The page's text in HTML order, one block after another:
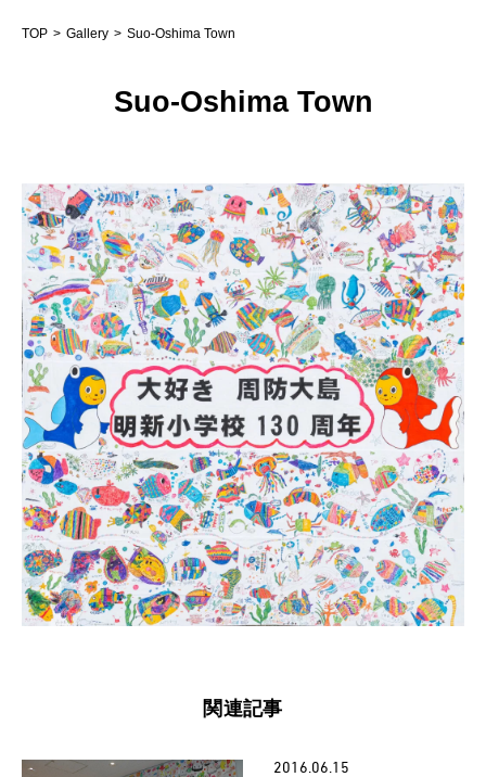
TOP Gallery Suo-Oshima Town
Suo-Oshima Town
関連記事
2016.06.15